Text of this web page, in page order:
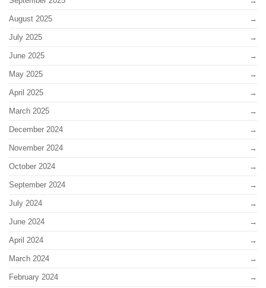
August 2025
July 2025
June 2025
May 2025
April 2025
March 2025
December 2024
November 2024
October 2024
September 2024
July 2024
June 2024
April 2024
March 2024
February 2024